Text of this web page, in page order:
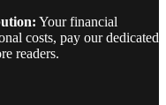
Your financial
costs, pay our dedicated
readers.